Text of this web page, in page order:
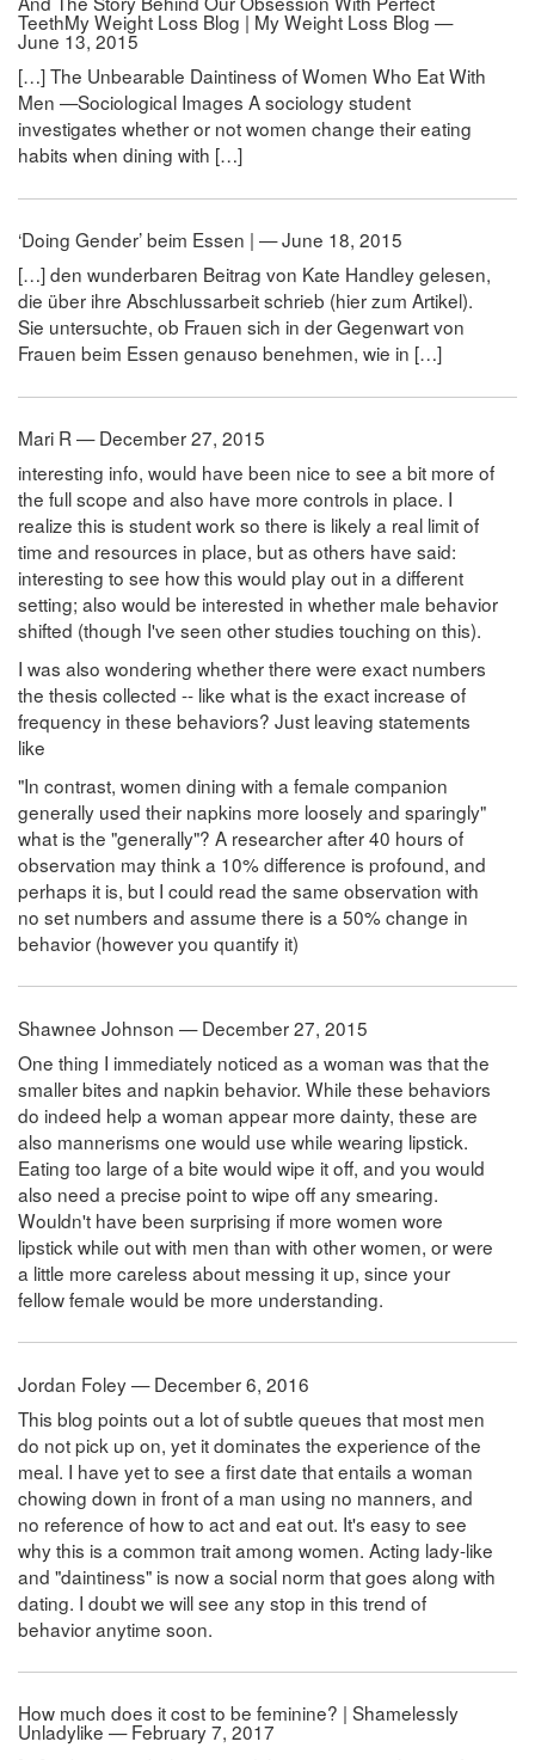
TeethMy Weight Loss Blog | My Weight Loss Blog —
June 13, 2015
[…] The Unbearable Daintiness of Women Who Eat With
Men —Sociological Images A sociology student
investigates whether or not women change their eating
habits when dining with […]
‘Doing Gender’ beim Essen | — June 18, 2015
[…] den wunderbaren Beitrag von Kate Handley gelesen,
die über ihre Abschlussarbeit schrieb (hier zum Artikel).
Sie untersuchte, ob Frauen sich in der Gegenwart von
Frauen beim Essen genauso benehmen, wie in […]
Mari R — December 27, 2015
interesting info, would have been nice to see a bit more of
the full scope and also have more controls in place. I
realize this is student work so there is likely a real limit of
time and resources in place, but as others have said:
interesting to see how this would play out in a different
setting; also would be interested in whether male behavior
shifted (though I've seen other studies touching on this).
I was also wondering whether there were exact numbers
the thesis collected -- like what is the exact increase of
frequency in these behaviors? Just leaving statements
like
"In contrast, women dining with a female companion
generally used their napkins more loosely and sparingly"
what is the "generally"? A researcher after 40 hours of
observation may think a 10% difference is profound, and
perhaps it is, but I could read the same observation with
no set numbers and assume there is a 50% change in
behavior (however you quantify it)
Shawnee Johnson — December 27, 2015
One thing I immediately noticed as a woman was that the
smaller bites and napkin behavior. While these behaviors
do indeed help a woman appear more dainty, these are
also mannerisms one would use while wearing lipstick.
Eating too large of a bite would wipe it off, and you would
also need a precise point to wipe off any smearing.
Wouldn't have been surprising if more women wore
lipstick while out with men than with other women, or were
a little more careless about messing it up, since your
fellow female would be more understanding.
Jordan Foley — December 6, 2016
This blog points out a lot of subtle queues that most men
do not pick up on, yet it dominates the experience of the
meal. I have yet to see a first date that entails a woman
chowing down in front of a man using no manners, and
no reference of how to act and eat out. It's easy to see
why this is a common trait among women. Acting lady-like
and "daintiness" is now a social norm that goes along with
dating. I doubt we will see any stop in this trend of
behavior anytime soon.
How much does it cost to be feminine? | Shamelessly
Unladylike — February 7, 2017